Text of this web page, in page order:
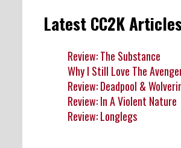
Latest CC2K
Review: The Substance
Why I Still Love The
Review: Deadpool &
Review: In A Violent Nature
Review: Longlegs